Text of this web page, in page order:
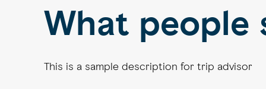
What people
This is a sample description for trip advisor